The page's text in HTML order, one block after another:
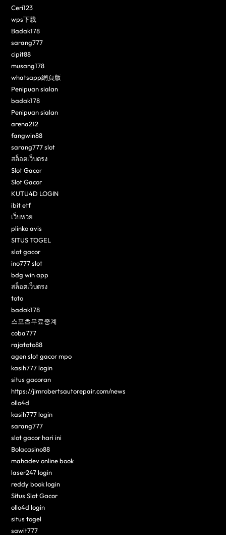
Ceri123
wps下载
Badak178
sarang777
cipit88
musang178
whatsapp網頁版
Penipuan sialan
badak178
Penipuan sialan
arena212
fangwin88
sarang777 slot
สล็อตเว็บตรง
Slot Gacor
Slot Gacor
KUTU4D LOGIN
ibit etf
เว็บหวย
plinko avis
SITUS TOGEL
slot gacor
ino777 slot
bdg win app
สล็อตเว็บตรง
toto
badak178
스포츠무료중계
coba777
rajatoto88
agen slot gacor mpo
kasih777 login
situs gacoran
https://jimrobertsautorepair.com/news
ollo4d
kasih777 login
sarang777
slot gacor hari ini
Bolacasino88
mahadev online book
laser247 login
reddy book login
Situs Slot Gacor
ollo4d login
situs togel
sawit777